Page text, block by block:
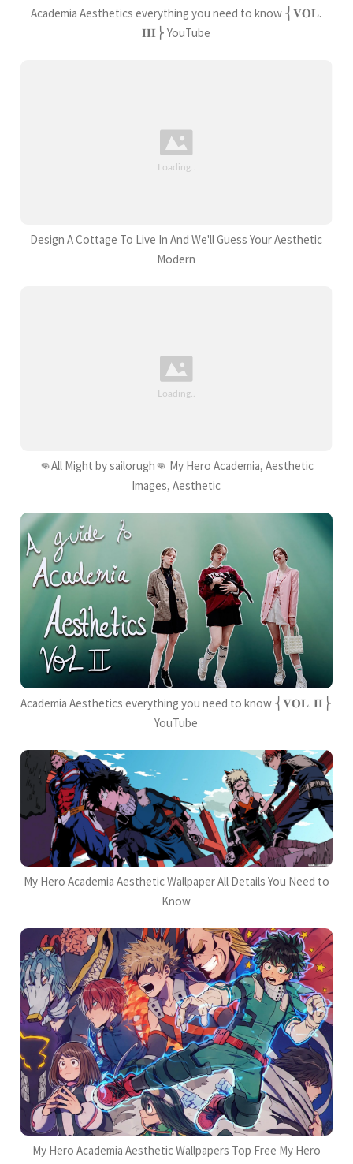
Academia Aesthetics everything you need to know ⎨𝐕𝐎𝐋.
𝐈𝐈𝐈⎬ YouTube
Design A Cottage To Live In And We'll Guess Your Aesthetic
Modern
👊All Might by sailorugh👊 My Hero Academia, Aesthetic
Images, Aesthetic
Academia Aesthetics everything you need to know ⎨𝐕𝐎𝐋. 𝐈𝐈⎬
YouTube
My Hero Academia Aesthetic Wallpaper All Details You Need to
Know
My Hero Academia Aesthetic Wallpapers Top Free My Hero